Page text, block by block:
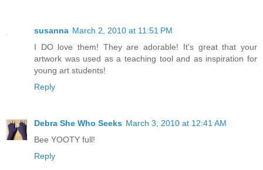
susanna March 2, 2010 at 11:51 PM
I DO love them! They are adorable! It's great that your
artwork was used as a teaching tool and as inspiration for
young art students!
Reply
Debra She Who Seeks March 3, 2010 at 12:41 AM
Bee YOOTY full!
Reply